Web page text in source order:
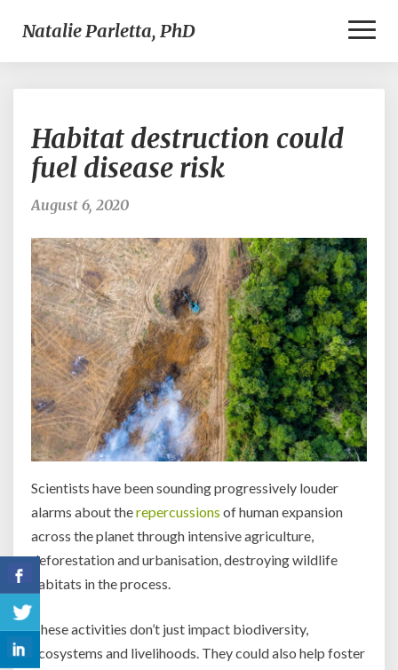
Natalie Parletta, PhD
destruction
could
fuel
Habitat destruction could
fuel disease risk
August 6, 2020
Scientists have been sounding progressively louder
alarms about therepercussions of human expansion
across the planet through intensive agriculture,
deforestation and urbanisation, destroying wildlife
habitats in the process.
These activities don’t just impact biodiversity,
ecosystems and livelihoods. They could also help foster